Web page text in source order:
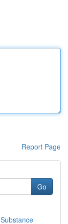
Report Page
Go